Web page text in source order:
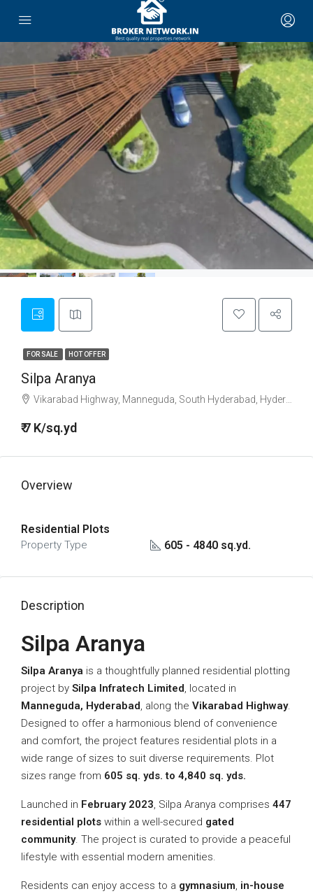
FOR SALE HOT OFFER
Silpa Aranya
Vikarabad Highway, Manneguda, South Hyderabad, Hyderabad
₹ 7 K/sq.yd
Overview
Residential Plots
Property Type 605 - 4840 sq.yd.
Description
Silpa Aranya
Silpa Aranya is a thoughtfully planned residential plotting
project by Silpa Infratech Limited, located in
Manneguda, Hyderabad, along the Vikarabad Highway.
Designed to offer a harmonious blend of convenience
and comfort, the project features residential plots in a
wide range of sizes to suit diverse requirements. Plot
sizes range from 605 sq. yds. to 4,840 sq. yds.
Launched in February 2023, Silpa Aranya comprises 447
residential plots within a well-secured gated
community. The project is curated to provide a peaceful
lifestyle with essential modern amenities.
Residents can enjoy access to a gymnasium, in-house